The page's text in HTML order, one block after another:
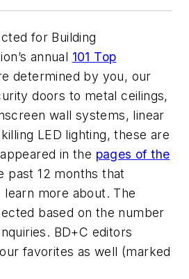
for Building
’s annual 101 Top
determined by you, our
doors to metal ceilings,
wall systems, linear
LED lighting, these are
in the pages of the
past 12 months that
more about. The
based on the number
BD+C editors
favorites as well (marked